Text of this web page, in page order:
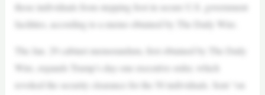
those individuals from stepping foot in secure U.S. government
facilities, according to a memo obtained by The Daily Wire.
The Jan. 29 cabinet memorandum, first obtained by The Daily
Wire, expands Trump’s day-one executive order, which
revoked the security clearance for the 50 individuals. Sent “on